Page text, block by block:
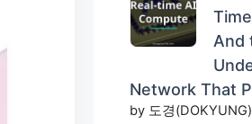
And
Network That
by 도경(DOKYUNG)